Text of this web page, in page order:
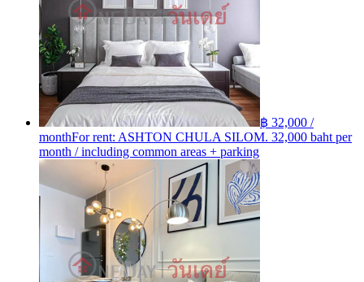
฿ 32,000 /
monthFor rent: ASHTON​ CHULA​ SILOM. 32,000 baht per
month / including common areas + parking